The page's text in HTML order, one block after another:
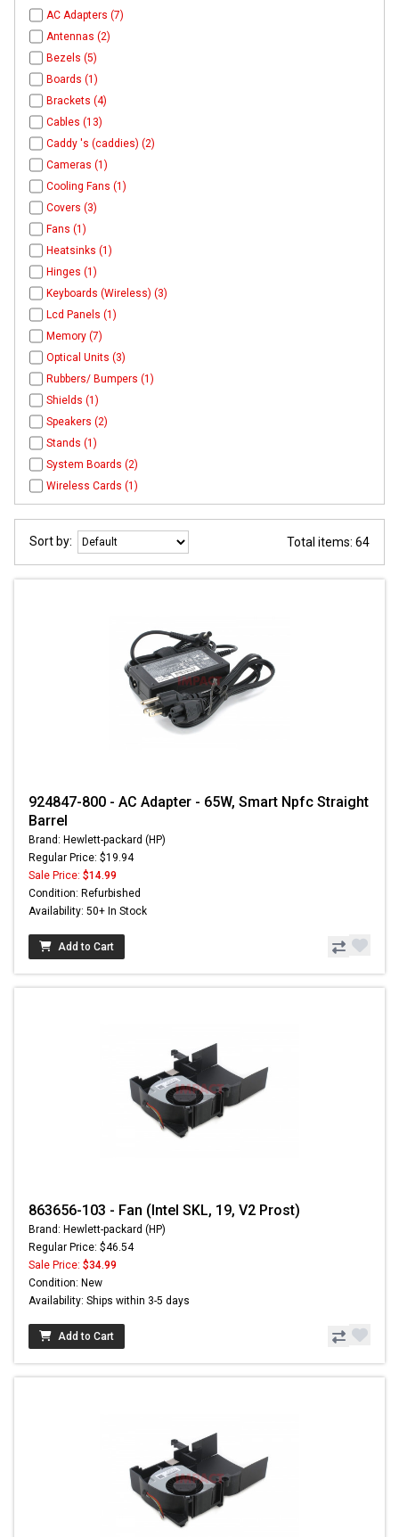
AC Adapters (7)
Antennas (2)
Bezels (5)
Boards (1)
Brackets (4)
Cables (13)
Caddy 's (caddies) (2)
Cameras (1)
Cooling Fans (1)
Covers (3)
Fans (1)
Heatsinks (1)
Hinges (1)
Keyboards (Wireless) (3)
Lcd Panels (1)
Memory (7)
Optical Units (3)
Rubbers/ Bumpers (1)
Shields (1)
Speakers (2)
Stands (1)
System Boards (2)
Wireless Cards (1)
Sort by: Total items: 64
924847-800 - AC Adapter - 65W, Smart Npfc Straight
Barrel
Brand: Hewlett-packard (HP)
Regular Price: $19.94
Sale Price: $14.99
Condition: Refurbished
Availability: 50+ In Stock
Add to Cart
863656-103 - Fan (Intel SKL, 19, V2 Prost)
Brand: Hewlett-packard (HP)
Regular Price: $46.54
Sale Price: $34.99
Condition: New
Availability: Ships within 3-5 days
Add to Cart